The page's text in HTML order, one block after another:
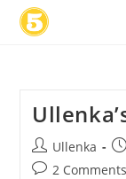
Skip
Post
author:
Ullenka
Post2 Comments